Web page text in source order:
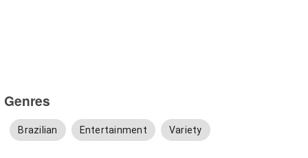
Genres
Brazilian Entertainment Variety